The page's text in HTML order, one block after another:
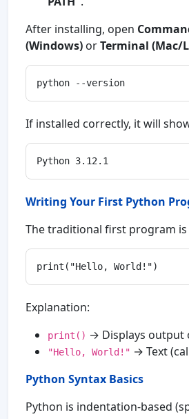
After installing, open
(Windows) orTerminal (Mac/
If installed correctly, it will
Writing Your First Python
The traditional first program is
Explanation:
print() → Displays output
"Hello, World!" → Text
Python Syntax Basics
Python is indentation-based